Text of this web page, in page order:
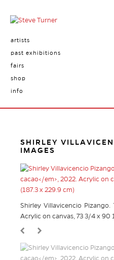
artists
past exhibitions
fairs
shop
info
SHIRLEY
IMAGES
Shirley Villavicencio Pizango.
Acrylic on canvas, 73 3/4 x 90